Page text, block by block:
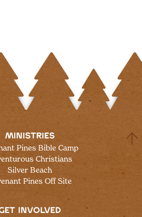
MINISTRIES
Pines Bible Camp
Christians
Silver Beach
Pines Off Site
INVOLVED